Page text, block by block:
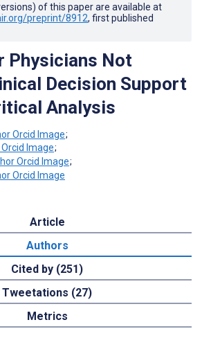
of this paper are available at
preprint/8912, first published
Physicians Not
Decision Support
Analysis
;
;
;
Article
Authors
Cited by (251)
Tweetations (27)
Metrics